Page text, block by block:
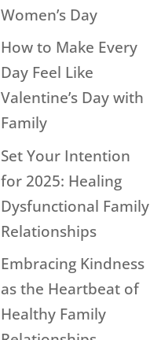
Women’s Day
How to Make Every
Day Feel Like
Valentine’s Day with
Family
Set Your Intention
for 2025: Healing
Dysfunctional Family
Relationships
Embracing Kindness
as the Heartbeat of
Healthy Family